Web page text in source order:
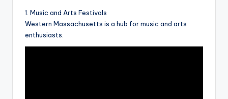
1. Music and Arts Festivals
Western Massachusetts is a hub for music and arts
enthusiasts.